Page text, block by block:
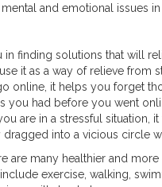
and emotional issues
finding solutions that will
it as a way of relieve from
online, it helps you forget
you had before you went
are in a stressful situation,
into a vicious circle
are many healthier and
exercise, walking,